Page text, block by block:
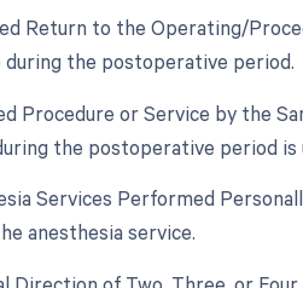
Return to the Operating/
the postoperative period.
Procedure or Service by the
the postoperative period
Services Performed
anesthesia service.